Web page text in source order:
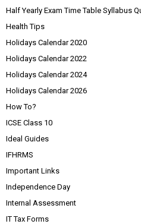
Half Yearly Exam Time Table Syllabus
Health Tips
Holidays Calendar 2020
Holidays Calendar 2022
Holidays Calendar 2024
Holidays Calendar 2026
How To?
ICSE Class 10
Ideal Guides
IFHRMS
Important Links
Independence Day
Internal Assessment
IT Tax Forms